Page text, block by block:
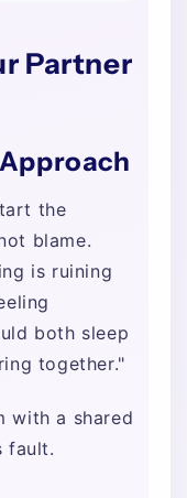
Partner
the
blame.
is ruining
both sleep
together."
with a shared
fault.